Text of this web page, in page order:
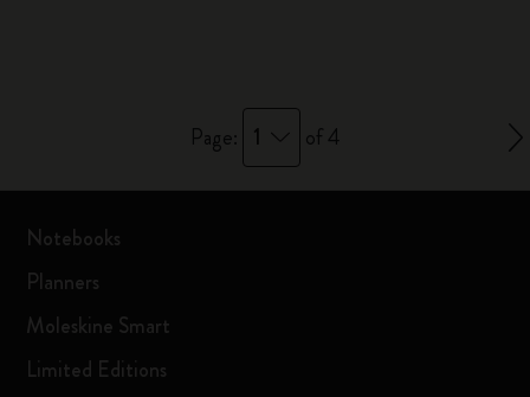
Page: 1 of 4
Notebooks
Planners
Moleskine Smart
Limited Editions